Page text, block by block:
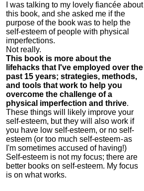
I was talking to my lovely fiancée about
this book, and she asked me if the
purpose of the book was to help the
self-esteem of people with physical
imperfections.
Not really.
This book is more about the
lifehacks that I've employed over the
past 15 years; strategies, methods,
and tools that work to help you
overcome the challenge of a
physical imperfection and thrive.
These things will likely improve your
self-esteem, but they will also work if
you have low self-esteem, or no self-
esteem (or too much self-esteem - as
I'm sometimes accused of having!)
Self-esteem is not my focus; there are
better books on self-esteem. My focus
is on what works.